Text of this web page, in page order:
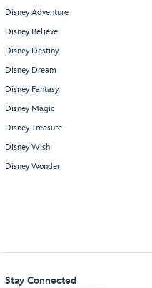
Disney Adventure
Disney Believe
Disney Destiny
Disney Dream
Disney Fantasy
Disney Magic
Disney Treasure
Disney Wish
Disney Wonder
Stay Connected